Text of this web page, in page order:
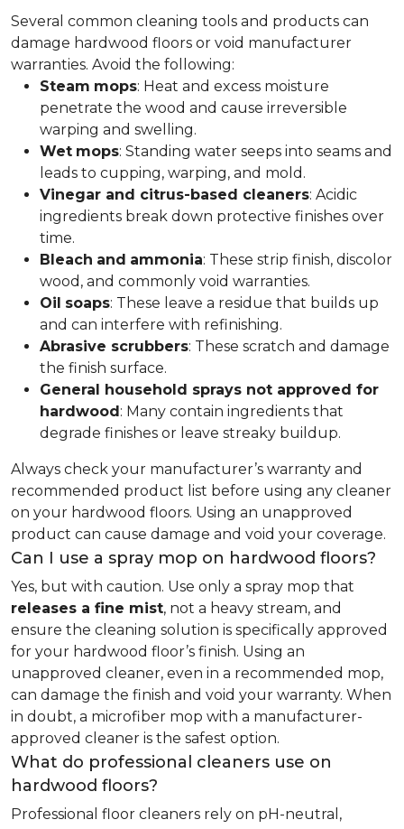
Several common cleaning tools and products can
damage hardwood floors or void manufacturer
warranties. Avoid the following:
Steam mops: Heat and excess moisture
penetrate the wood and cause irreversible
warping and swelling.
Wet mops: Standing water seeps into seams and
leads to cupping, warping, and mold.
Vinegar and citrus-based cleaners: Acidic
ingredients break down protective finishes over
time.
Bleach and ammonia: These strip finish, discolor
wood, and commonly void warranties.
Oil soaps: These leave a residue that builds up
and can interfere with refinishing.
Abrasive scrubbers: These scratch and damage
the finish surface.
General household sprays not approved for
hardwood: Many contain ingredients that
degrade finishes or leave streaky buildup.
Always check your manufacturer’s warranty and
recommended product list before using any cleaner
on your hardwood floors. Using an unapproved
product can cause damage and void your coverage.
Can I use a spray mop on hardwood floors?
Yes, but with caution. Use only a spray mop that
releases a fine mist, not a heavy stream, and
ensure the cleaning solution is specifically approved
for your hardwood floor’s finish. Using an
unapproved cleaner, even in a recommended mop,
can damage the finish and void your warranty. When
in doubt, a microfiber mop with a manufacturer-
approved cleaner is the safest option.
What do professional cleaners use on
hardwood floors?
Professional floor cleaners rely on pH-neutral,